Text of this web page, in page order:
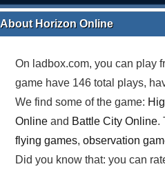
About Horizon Online
On ladbox.com, you can play
game have 146 total plays,
We find some of the game:
Online and Battle City Online.
flying games, observation
Did you know that: you can